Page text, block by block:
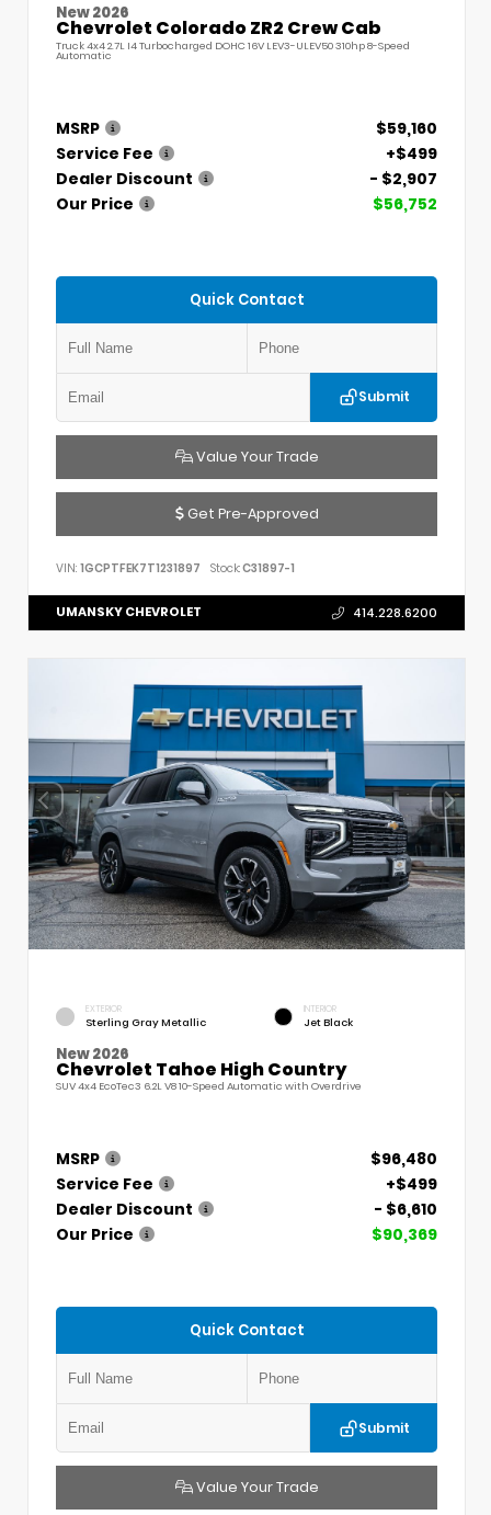
New 2026
Chevrolet Colorado ZR2 Crew Cab
Truck 4x4 2.7L I4 Turbocharged DOHC 16V LEV3-ULEV50 310hp 8-Speed
Automatic
MSRP
$59,160
Service Fee
+$499
Dealer Discount
- $2,907
Our Price
$56,752
Quick Contact
Submit
Value Your Trade
Get Pre-Approved
VIN: 1GCPTFEK7T1231897 Stock:C31897-1
UMANSKY CHEVROLET 414.228.6200
EXTERIOR
Sterling Gray Metallic
INTERIOR
Jet Black
New 2026
Chevrolet Tahoe High Country
SUV 4x4 EcoTec3 6.2L V8 10-Speed Automatic with Overdrive
MSRP
$96,480
Service Fee
+$499
Dealer Discount
- $6,610
Our Price
$90,369
Quick Contact
Submit
Value Your Trade